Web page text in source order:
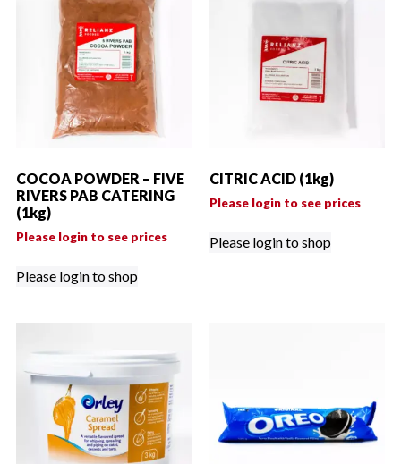
COCOA POWDER – FIVE
RIVERS PAB CATERING
(1kg)
Please login to see prices
Please login to shop
CITRIC ACID (1kg)
Please login to see prices
Please login to shop